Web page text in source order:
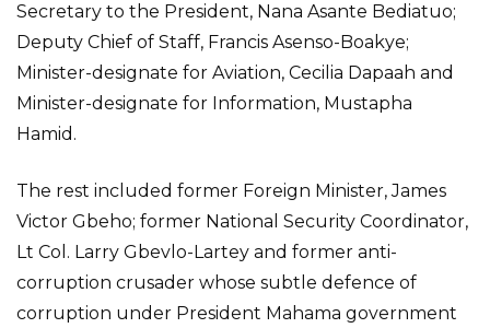
Secretary to the President, Nana Asante Bediatuo;
Deputy Chief of Staff, Francis Asenso-Boakye;
Minister-designate for Aviation, Cecilia Dapaah and
Minister-designate for Information, Mustapha
Hamid.
The rest included former Foreign Minister, James
Victor Gbeho; former National Security Coordinator,
Lt Col. Larry Gbevlo-Lartey and former anti-
corruption crusader whose subtle defence of
corruption under President Mahama government